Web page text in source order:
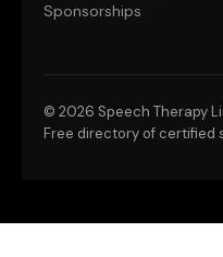
Sponsorships
© 2026 Speech Therapy
Free directory of